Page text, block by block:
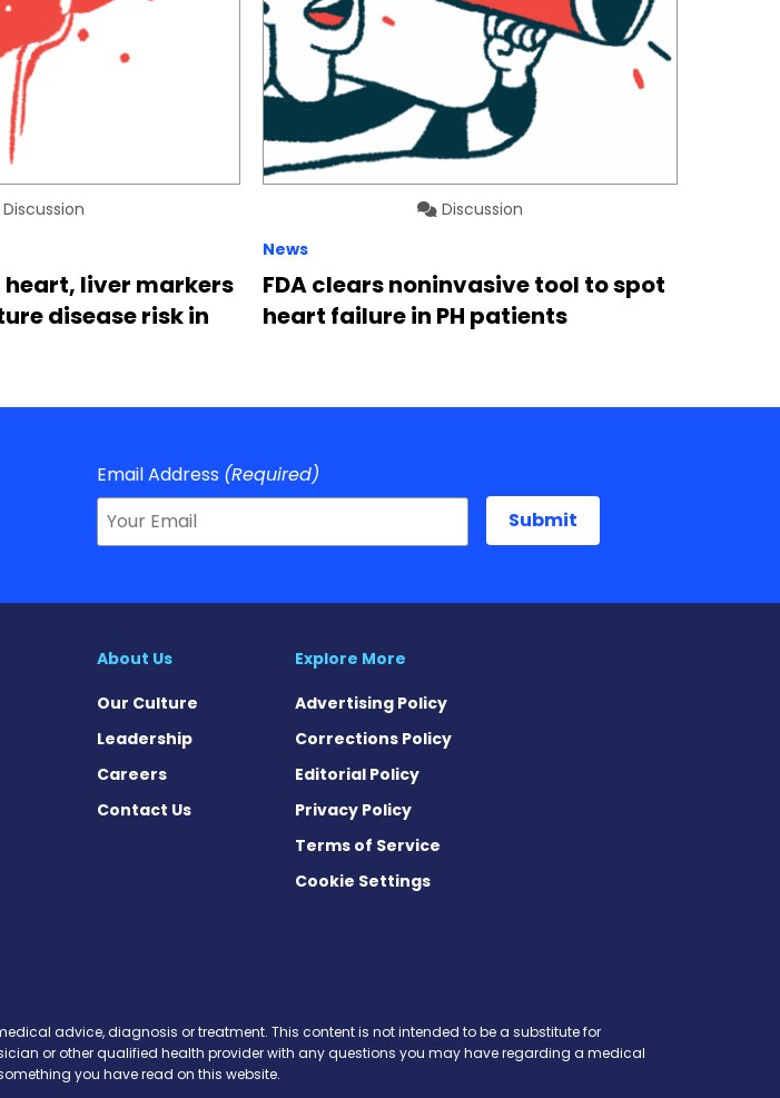
Discussion
heart, liver markers
disease risk in
Discussion
News
FDA clears noninvasive tool to spot
heart failure in PH patients
Email Address (Required)
Instagram
on YouTube
News on Pinterest
News on Threads
About Us
Our Culture
Leadership
Careers
Contact Us
Explore More
Advertising Policy
Corrections Policy
Editorial Policy
Privacy Policy
Terms of Service
Cookie Settings
advice, diagnosis or treatment. This content is not intended to be a substitute for
or other qualified health provider with any questions you may have regarding a medical
you have read on this website.